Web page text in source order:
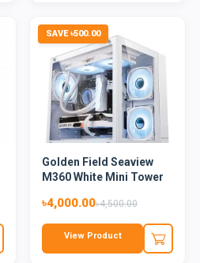
SAVE ৳500.00
Golden Field Seaview
M360 White Mini Tower
৳4,000.00৳4,500.00
View Product